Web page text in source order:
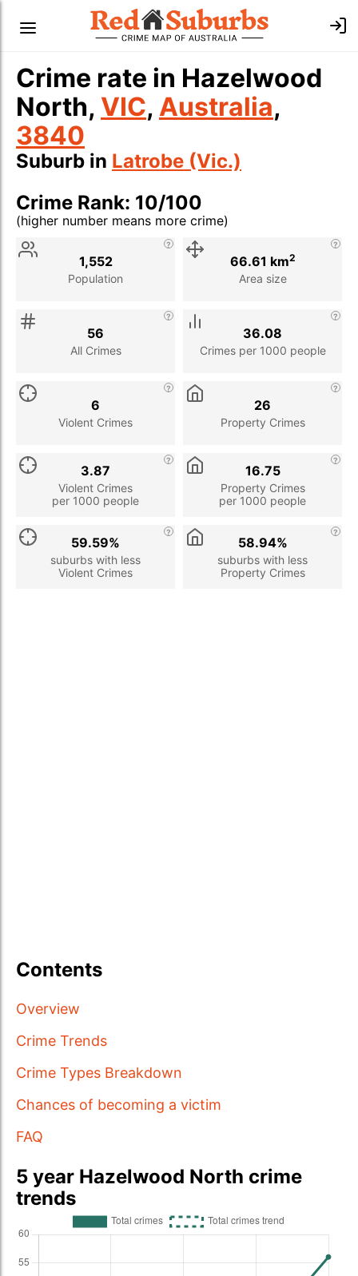
Crime rate in Hazelwood
North, VIC, Australia,
3840
Suburb in Latrobe (Vic.)
Crime Rank: 10/100
(higher number means more crime)
Stat
Population
1,552
Area size
66.61 km2
All Crimes
56
Crimes per 1000 people
36.08
Violent Crimes
6
Property Crimes
26
Violent Crimes
per 1000 people
3.87
Property Crimes
per 1000 people
16.75
suburbs with less
Violent Crimes
59.59%
suburbs with less
Property Crimes
58.94%
Contents
Overview
Crime Trends
Crime Types Breakdown
Chances of becoming a victim
FAQ
5 year Hazelwood North crime
trends